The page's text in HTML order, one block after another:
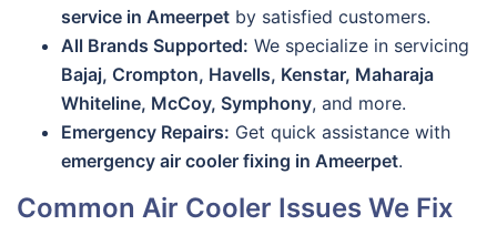
service in Ameerpet by satisfied customers.
All Brands Supported: We specialize in servicing
Bajaj, Crompton, Havells, Kenstar, Maharaja
Whiteline, McCoy, Symphony, and more.
Emergency Repairs: Get quick assistance with
emergency air cooler fixing in Ameerpet.
Common Air Cooler Issues We Fix